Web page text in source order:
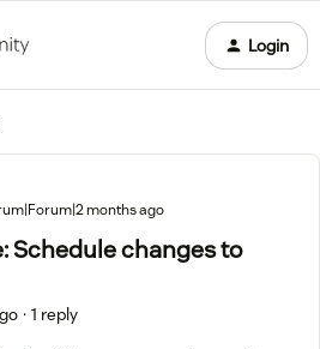
Login
months ago
Schedule changes to
1 reply